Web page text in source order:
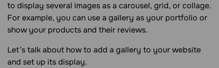
to display several images as a carousel, grid, or collage.
For example, you can use a gallery as your portfolio or
show your products and their reviews.
Let’s talk about how to add a gallery to your website
and set up its display.